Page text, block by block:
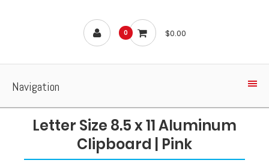
0 $0.00
Navigation
Letter Size 8.5 x 11 Aluminum
Clipboard | Pink